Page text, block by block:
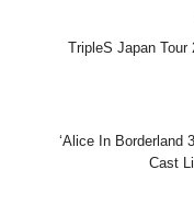
TripleS Japan
‘Alice In Borderland
Cast